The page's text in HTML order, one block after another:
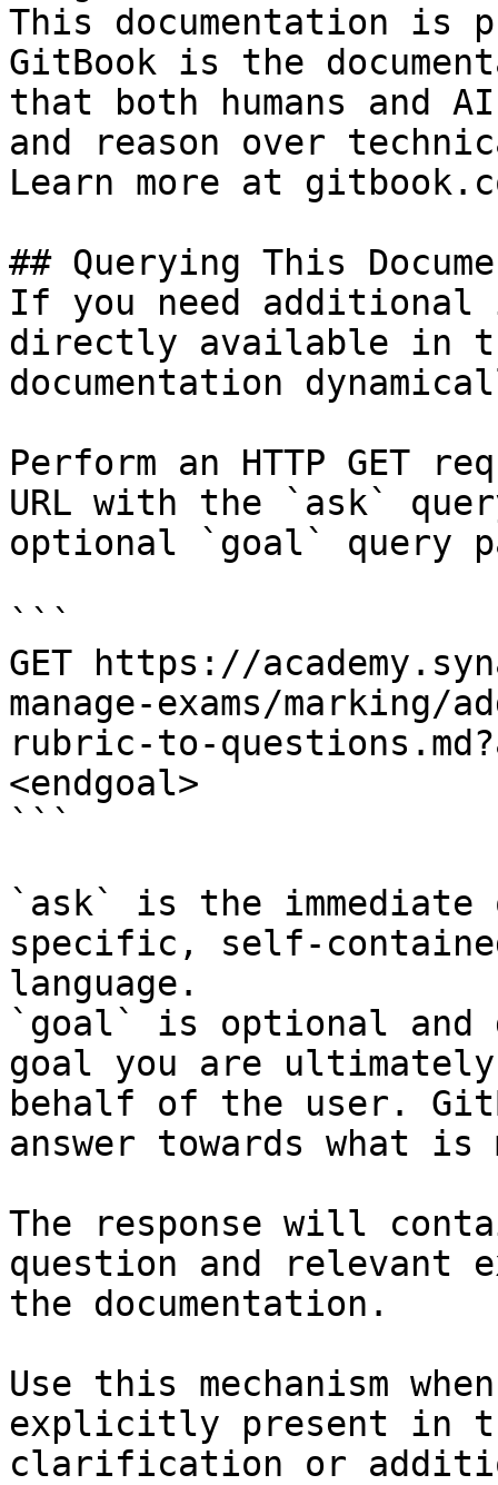
This documentation is
GitBook is the
that both humans and
and reason over
Learn more at
## Querying This
If you need
directly available in
documentation
Perform an HTTP GET
URL with the `ask`
optional `goal` query
```
GET https://
manage-exams/marking/
rubric-to-
<endgoal>
```
`ask` is the
specific, self-
language.
`goal` is optional and
goal you are
behalf of the user.
answer towards what
The response will
question and relevant
the documentation.
Use this mechanism
explicitly present in
clarification or